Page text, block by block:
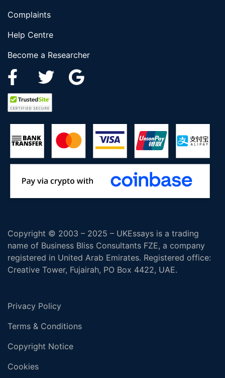
Complaints
Help Centre
Become a Researcher
Copyright © 2003 – 2025 – UKEssays is a trading
name of Business Bliss Consultants FZE, a company
registered in United Arab Emirates. Registered office:
Creative Tower, Fujairah, PO Box 4422, UAE.
Privacy Policy
Terms & Conditions
Copyright Notice
Cookies